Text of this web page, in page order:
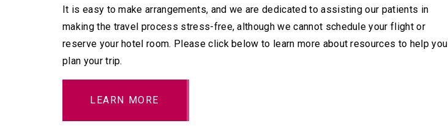
It is easy to make arrangements, and we are dedicated to assisting our patients in
making the travel process stress-free, although we cannot schedule your flight or
reserve your hotel room. Please click below to learn more about resources to help you
plan your trip.
LEARN MORE